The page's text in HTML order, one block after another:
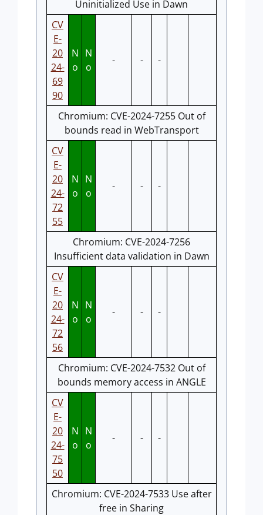
Uninitialized Use in Dawn
CV
E-
20
24-
69
90
N
o
N
o
- - -
Chromium: CVE-2024-7255 Out of
bounds read in WebTransport
CV
E-
20
24-
72
55
N
o
N
o
- - -
Chromium: CVE-2024-7256
Insufficient data validation in Dawn
CV
E-
20
24-
72
56
N
o
N
o
- - -
Chromium: CVE-2024-7532 Out of
bounds memory access in ANGLE
CV
E-
20
24-
75
50
N
o
N
o
- - -
Chromium: CVE-2024-7533 Use after
free in Sharing